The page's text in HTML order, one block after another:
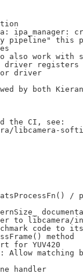
ipa_manager:
pipeline" this
work with
registers
driver
by both
the CI, see:
libcamera-
/
to libcamera/
code to
method
for YUV420
Allow matching
handler